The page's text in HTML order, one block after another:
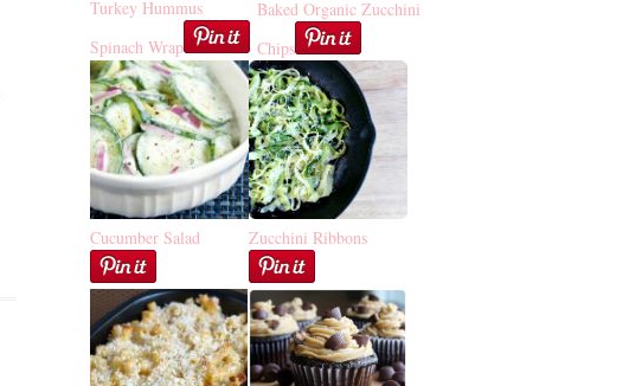
Turkey Hummus
Spinach Wrap
Baked Organic Zucchini
Chips
Cucumber Salad Zucchini Ribbons